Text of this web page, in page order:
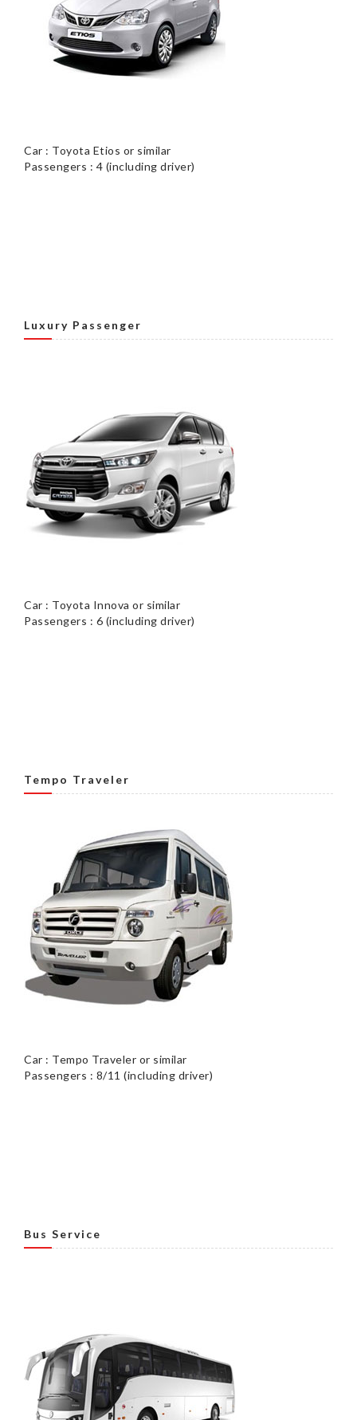
Car : Toyota Etios or similar
Passengers : 4 (including driver)
Luxury Passenger
Car : Toyota Innova or similar
Passengers : 6 (including driver)
Tempo Traveler
Car : Tempo Traveler or similar
Passengers : 8/11 (including driver)
Bus Service